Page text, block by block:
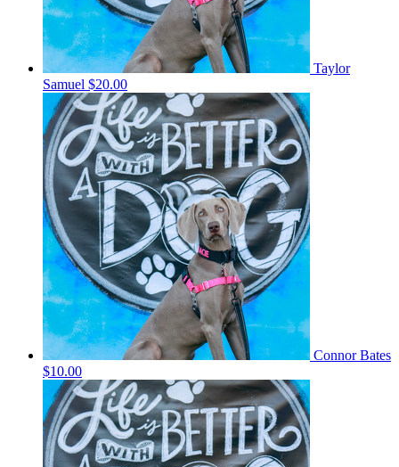
Taylor
Samuel $20.00
Connor Bates
$10.00